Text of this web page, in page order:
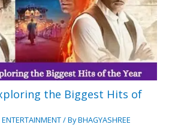
the Biggest Hits of
ENTERTAINMENT/ ByBHAGYASHREE